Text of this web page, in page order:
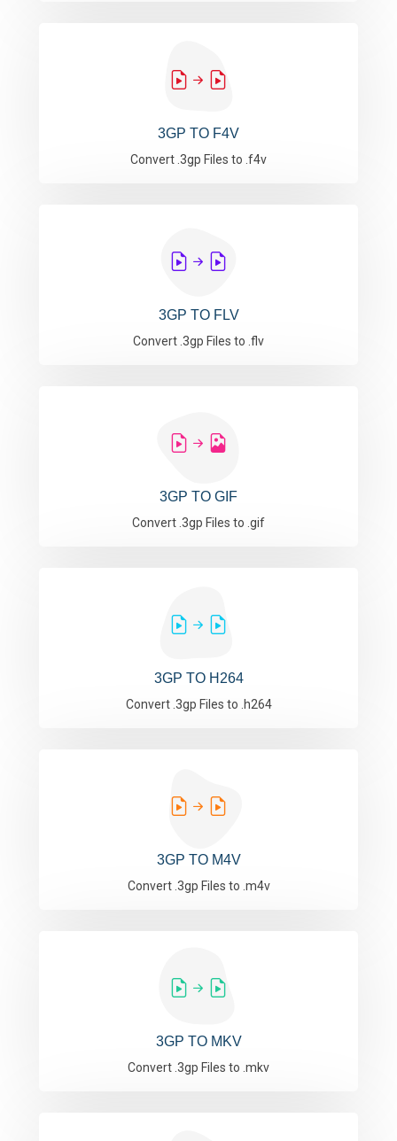
3GP TO F4V
Convert .3gp Files to .f4v
3GP TO FLV
Convert .3gp Files to .flv
3GP TO GIF
Convert .3gp Files to .gif
3GP TO H264
Convert .3gp Files to .h264
3GP TO M4V
Convert .3gp Files to .m4v
3GP TO MKV
Convert .3gp Files to .mkv